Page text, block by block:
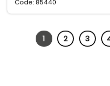
Code: 85440
1 2 3